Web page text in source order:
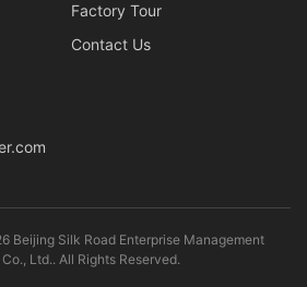
Factory Tour
Contact Us
Beijing Silk Road Enterprise Management
Ltd.. All Rights Reserved.